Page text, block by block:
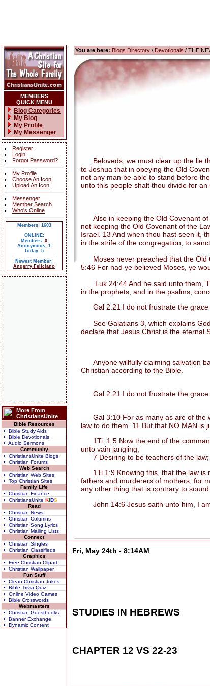
MEMBERS
QUICK MENU
Blog Categories
My Blog
My Profile
My Messenger
Register
Login
Forgot Password?
My Profile
Choose An Icon
Upload An Icon
Messenger
Member Search
Who's Online
Members: 1603
ONLINE:
Members: 0
Anonymous: 1
Today: 5
Newest Member:
Angerry Feliciano
More From
ChristiansUnite
Bible Resources
• Bible Study Aids
• Bible Devotionals
• Audio Sermons
Community
• ChristiansUnite Blogs
• Christian Forums
Web Search
• Christian Web Sites
• Top Christian Sites
Family Life
• Christian Finance
• ChristiansUnite KIDS
Read
• Christian News
• Christian Columns
• Christian Song Lyrics
• Christian Mailing Lists
Connect
• Christian Singles
• Christian Classifieds
Graphics
• Free Christian Clipart
• Christian Wallpaper
Fun Stuff
• Clean Christian Jokes
• Bible Trivia Quiz
• Online Video Games
• Bible Crosswords
Webmasters
• Christian Guestbooks
• Banner Exchange
• Dynamic Content
You are here: Blogs Directory/ Devotionals / THE
Beloveds, we must clear up the lie
to Joshua that in obeying the Old
not any man be able to stand before
unto this people shalt thou divide for
Also in keeping the Old Covenant of
not keeping the Old Covenant of the
Israel. 13 And when thou hast seen it,
in the strife of the congregation, to
Moses never preached that the Old
5:46 For had ye believed Moses, ye
Luk 24:44 And he said unto them,
in the prophets, and in the psalms,
Gal 2:21 I do not frustrate the grace
See Galatians 3, which explains
declare that Jesus Christ is the eternal
Anyone willfully claiming salvation
Christian according to the Bible.
Gal 2:21 I do not frustrate the grace
Gal 3:10 For as many as are of the
law to do them. 11 But that NO MAN is
1Ti. 1:5 Now the end of the
unto vain jangling;
7 Desiring to be teachers of the law;
1Ti 1:9 Knowing this, that the law is
fathers and murderers of mothers, for
any other thing that is contrary to
John 14:6 Jesus saith unto him, I am
Fri, May 24th - 8:14AM
STUDIES IN HEBREWS
CHAPTER 12 VS 22-23